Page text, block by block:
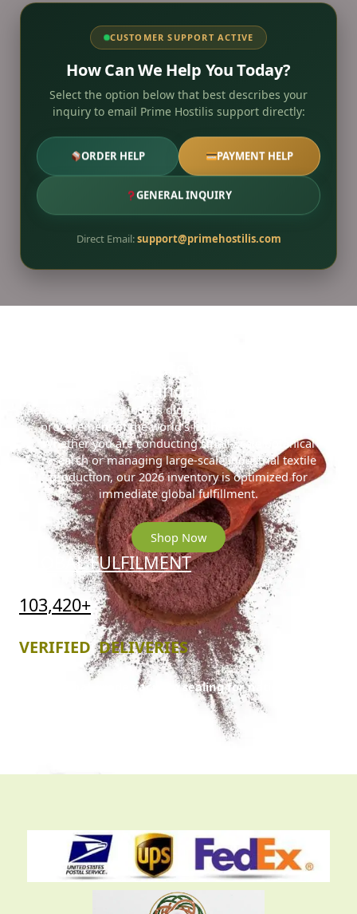
CUSTOMER SUPPORT ACTIVE
How Can We Help You Today?
Select the option below that best describes your
inquiry to email Prime Hostilis support directly:
ORDER HELP PAYMENT HELP
GENERAL INQUIRY
Direct Email:support@primehostilis.com
Ready to Secure the 2026 Gold
Standard?
Access the Prime Hostilis digital reserve for streamlined
procurement of the world’s highest-density MHRB.
Whether you are conducting small-scale botanical
research or managing large-scale industrial textile
production, our 2026 inventory is optimized for
immediate global fulfillment.
Shop Now
GLOBAL FULFILMENT
103,420+
VERIFIED DELIVERIES
Professional-grade vacuum sealing for nationwide